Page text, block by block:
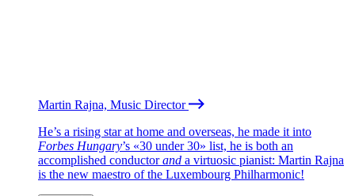
Martin Rajna, Music Director
He’s a rising star at home and overseas, he made it into
Forbes Hungary’s «30 under 30» list, he is both an
accomplished conductorand a virtuosic pianist: Martin Rajna
is the new maestro of the Luxembourg Philharmonic!